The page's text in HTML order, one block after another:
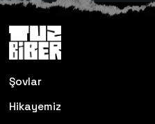
Şovlar
Hikayemiz